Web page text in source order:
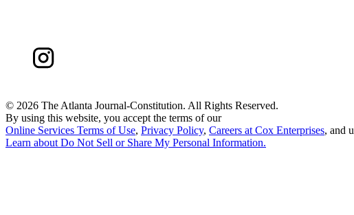
© 2026 The Atlanta Journal-Constitution. All Rights Reserved.
By using this website, you accept the terms of our
Online Services Terms of Use, Privacy Policy, Careers at Cox Enterprises, and
Learn aboutDo Not Sell or Share My Personal Information.